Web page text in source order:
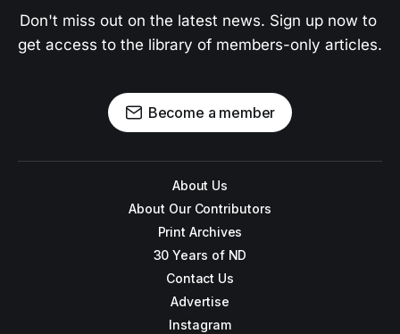
Don't miss out on the latest news. Sign up now to
get access to the library of members-only articles.
Become a member
About Us
About Our Contributors
Print Archives
30 Years of ND
Contact Us
Advertise
Instagram